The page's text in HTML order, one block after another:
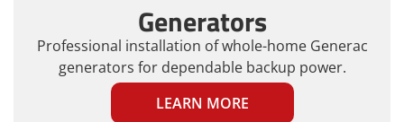
Generators
Professional installation of whole-home Generac
generators for dependable backup power.
LEARN MORE